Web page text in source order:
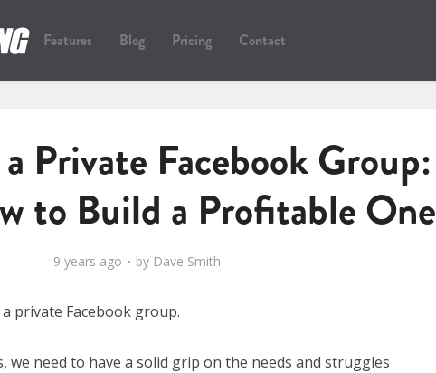
Features Blog Pricing Contact
Private Facebook Group:
to Build a Profitable One
9 years ago by Dave Smith
private Facebook group.
we need to have a solid grip on the needs and struggles